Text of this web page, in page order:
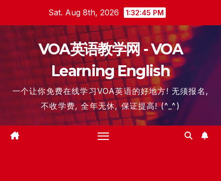
content
Sat. Aug 8th, 2026 1:32:46 PM
VOA英语教学网 - VOA
Learning English
一个让你免费在线学习VOA英语的好地方! 无须报名,
不收学费, 全年无休, 保证提高! (^_^)